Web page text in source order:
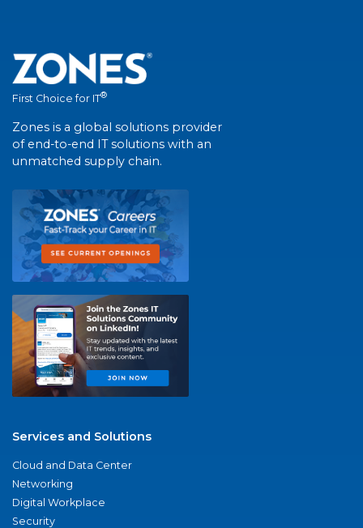
First Choice for IT®
Zones is a global solutions provider
of end-to-end IT solutions with an
unmatched supply chain.
Services and Solutions
Cloud and Data Center
Networking
Digital Workplace
Security